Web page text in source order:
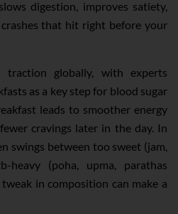
digestion, improves satiety,
that hit right before your
traction globally, with experts
as a key step for blood sugar
leads to smoother energy
cravings later in the day. In
swings between too sweet (jam,
(poha, upma, parathas
in composition can make a